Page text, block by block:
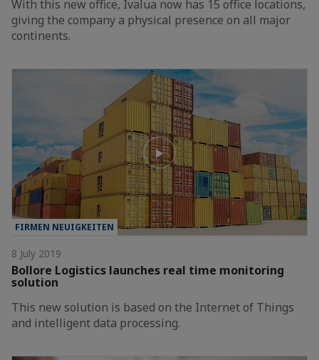
With this new office, Ivalua now has 15 office locations,
giving the company a physical presence on all major
continents.
FIRMEN NEUIGKEITEN
8 July 2019
Bollore Logistics launches real time monitoring
solution
This new solution is based on the Internet of Things
and intelligent data processing.